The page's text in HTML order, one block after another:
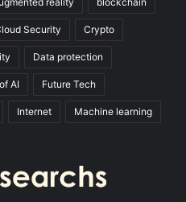
Security Crypto
Data protection
AI Future Tech
Internet Machine learning